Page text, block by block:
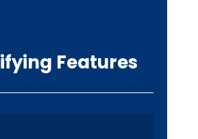
Features